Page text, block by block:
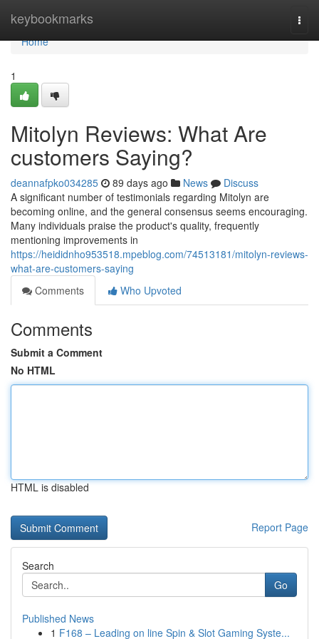
keybookmarks
Home
Home
1
Mitolyn Reviews: What Are
customers Saying?
deannafpko034285 89 days ago News
Discuss
A significant number of testimonials regarding Mitolyn are
becoming online, and the general consensus seems encouraging.
Many individuals praise the product's quality, frequently
mentioning improvements in
https://heididnho953518.mpeblog.com/74513181/mitolyn-reviews-
what-are-customers-saying
Comments
Who Upvoted
Comments
Submit a Comment
No HTML
HTML is disabled
Report Page
Search
Go
Published News
1 F168 – Leading on line Spin & Slot Gaming Syste...